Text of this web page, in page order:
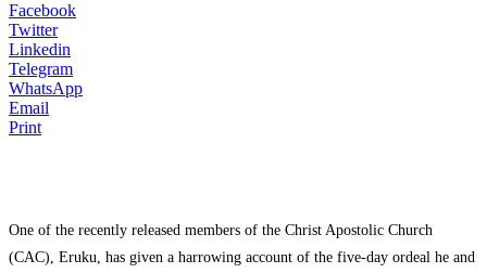
Facebook
Twitter
Linkedin
Telegram
WhatsApp
Email
Print
One of the recently released members of the Christ Apostolic Church
(CAC), Eruku, has given a harrowing account of the five-day ordeal he and